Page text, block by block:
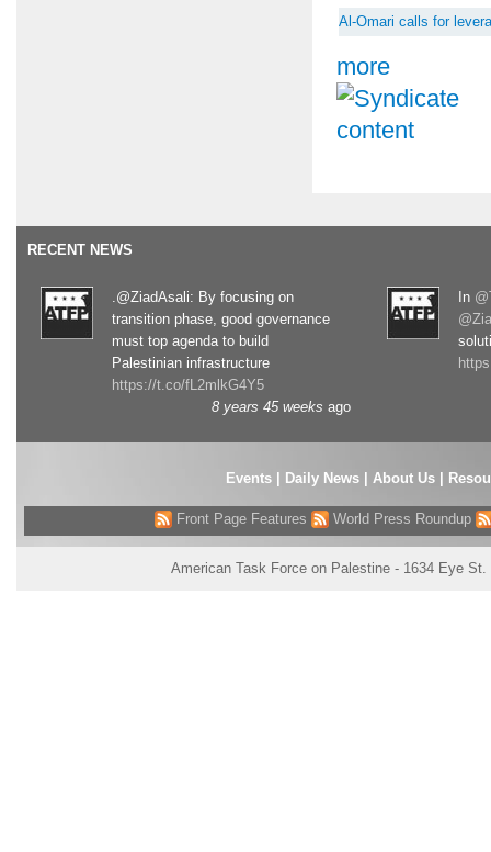
Al-Omari calls for
more
RECENT NEWS
.@ZiadAsali: By focusing on
transition phase, good governance
must top agenda to build
Palestinian infrastructure
https://t.co/fL2mlkG4Y5
8 years 45 weeks ago
In
Events| Daily News About Us
Front Page Features World Press Roundup
American Task Force on Palestine - 1634 Eye